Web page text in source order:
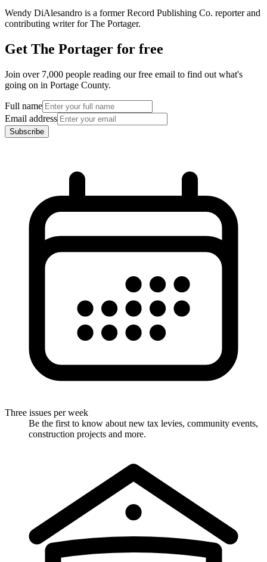
Wendy DiAlesandro is a former Record Publishing Co. reporter and
contributing writer for The Portager.
Get The Portager for free
Join over 7,000 people reading our free email to find out what's
going on in Portage County.
Full name
Email address
Subscribe
Three issues per week
Be the first to know about new tax levies, community events,
construction projects and more.